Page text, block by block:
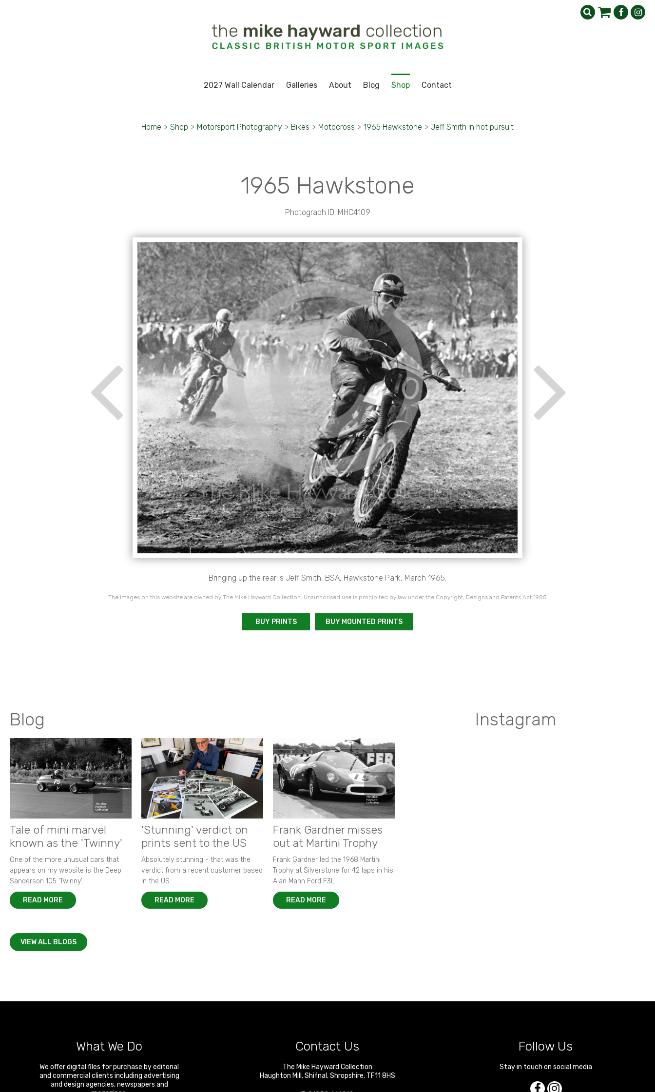
2027 Wall Calendar Galleries About Blog Shop Contact
Home > Shop > Motorsport Photography > Bikes > Motocross > 1965 Hawkstone > Jeff Smith in hot pursuit
1965 Hawkstone
Photograph ID: MHC4109
Bringing up the rear is Jeff Smith, BSA, Hawkstone Park, March 1965.
The images on this website are owned by The Mike Hayward Collection. Unauthorised use is prohibited by law under the Copyright, Designs and Patents Act 1988
BUY PRINTS BUY MOUNTED PRINTS
Blog
Tale of mini marvel
known as the 'Twinny'
One of the more unusual cars that
appears on my website is the Deep
Sanderson 105 ‘Twinny’.
READ MORE
'Stunning' verdict on
prints sent to the US
Absolutely stunning - that was the
verdict from a recent customer based
in the US.
READ MORE
Frank Gardner misses
out at Martini Trophy
Frank Gardner led the 1968 Martini
Trophy at Silverstone for 42 laps in his
Alan Mann Ford F3L.
READ MORE
VIEW ALL BLOGS
Instagram
What We Do
We offer digital files for purchase by editorial
and commercial clients including advertising
and design agencies, newspapers and
Contact Us
The Mike Hayward Collection
Haughton Mill ,Shifnal ,Shropshire, TF11 8HS
Follow Us
Stay in touch on social media